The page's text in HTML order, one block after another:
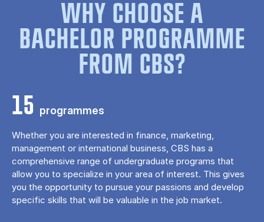
WHY CHOOSE A
BACHELOR PROGRAMME
FROM CBS?
15 programmes
Whether you are interested in finance, marketing,
management or international business, CBS has a
comprehensive range of undergraduate programs that
allow you to specialize in your area of ​​interest. This gives
you the opportunity to pursue your passions and develop
specific skills that will be valuable in the job market.